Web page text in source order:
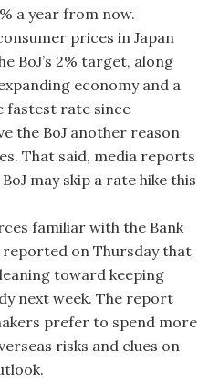
a year from now.
prices in Japan
BoJ’s 2% target, along
economy and a
fastest rate since
the BoJ another reason
That said, media reports
may skip a rate hike this
familiar with the Bank
reported on Thursday that
toward keeping
next week. The report
prefer to spend more
risks and clues on